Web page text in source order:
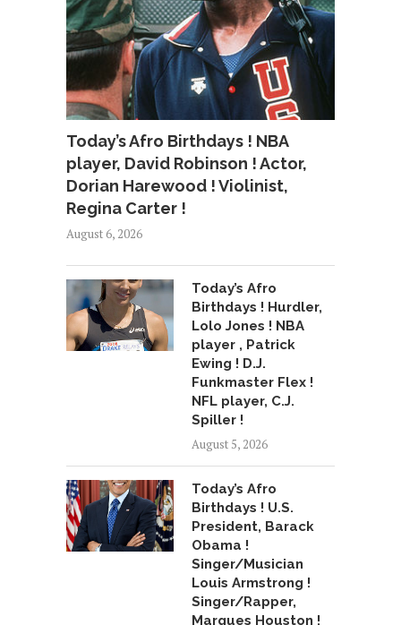
Today’s Afro Birthdays ! NBA
player, David Robinson ! Actor,
Dorian Harewood ! Violinist,
Regina Carter !
August 6, 2026
Today’s Afro
Birthdays ! Hurdler,
Lolo Jones ! NBA
player , Patrick
Ewing ! D.J.
Funkmaster Flex !
NFL player, C.J.
Spiller !
August 5, 2026
Today’s Afro
Birthdays ! U.S.
President, Barack
Obama !
Singer/Musician
Louis Armstrong !
Singer/Rapper,
Marques Houston !